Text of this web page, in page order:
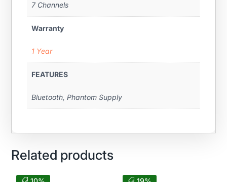
7 Channels
Warranty
1 Year
FEATURES
Bluetooth, Phantom Supply
Related products